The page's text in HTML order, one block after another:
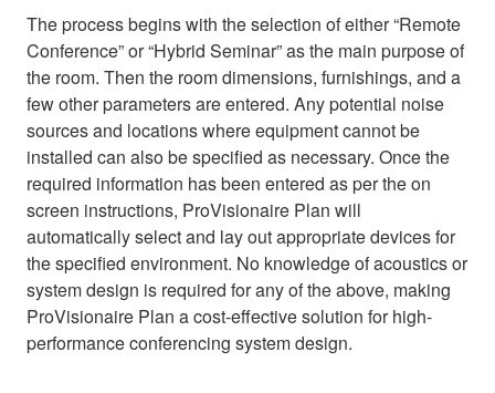
The process begins with the selection of either “Remote
Conference” or “Hybrid Seminar” as the main purpose of
the room. Then the room dimensions, furnishings, and a
few other parameters are entered. Any potential noise
sources and locations where equipment cannot be
installed can also be specified as necessary. Once the
required information has been entered as per the on
screen instructions, ProVisionaire Plan will
automatically select and lay out appropriate devices for
the specified environment. No knowledge of acoustics or
system design is required for any of the above, making
ProVisionaire Plan a cost-effective solution for high-
performance conferencing system design.